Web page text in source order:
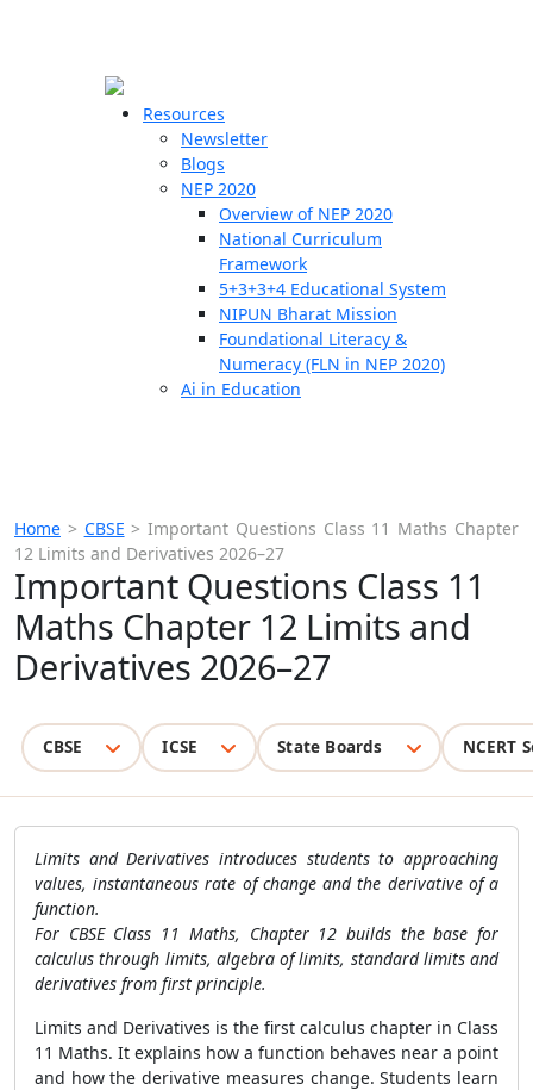
Resources
Newsletter
Blogs
NEP 2020
Overview of NEP 2020
National Curriculum
Framework
5+3+3+4 Educational System
NIPUN Bharat Mission
Foundational Literacy &
Numeracy (FLN in NEP 2020)
Ai in Education
Home > CBSE >Important Questions Class 11 Maths Chapter
12 Limits and Derivatives 2026–27
Important Questions Class 11
Maths Chapter 12 Limits and
Derivatives 2026–27
CBSE ICSE State Boards NCERT
Limits and Derivatives introduces students to approaching
values, instantaneous rate of change and the derivative of a
function.
For CBSE Class 11 Maths, Chapter 12 builds the base for
calculus through limits, algebra of limits, standard limits and
derivatives from first principle.
Limits and Derivatives is the first calculus chapter in Class
11 Maths. It explains how a function behaves near a point
and how the derivative measures change. Students learn